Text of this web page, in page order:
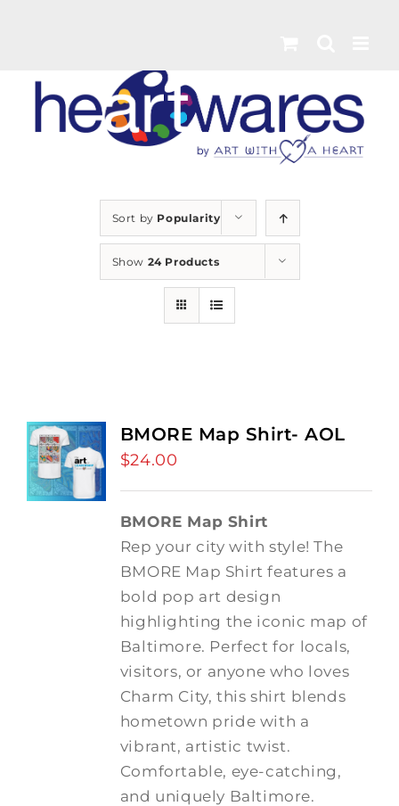
Sort by Popularity
Show 24 Products
BMORE Map Shirt- AOL
$24.00
BMORE Map Shirt
Rep your city with style! The
BMORE Map Shirt features a
bold pop art design
highlighting the iconic map of
Baltimore. Perfect for locals,
visitors, or anyone who loves
Charm City, this shirt blends
hometown pride with a
vibrant, artistic twist.
Comfortable, eye-catching,
and uniquely Baltimore.